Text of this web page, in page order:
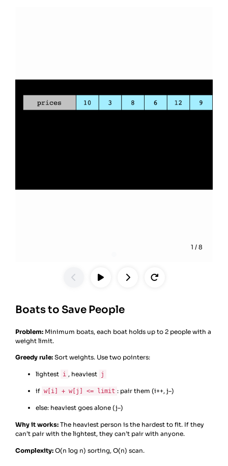
1 / 8
Boats to Save People
Problem: Minimum boats, each boat holds up to 2 people with a
weight limit.
Greedy rule: Sort weights. Use two pointers:
lightest i , heaviest j
if w[i] + w[j] <= limit : pair them (i++, j–)
else: heaviest goes alone (j–)
Why it works: The heaviest person is the hardest to fit. If they
can’t pair with the lightest, they can’t pair with anyone.
Complexity: O(n log n) sorting, O(n) scan.